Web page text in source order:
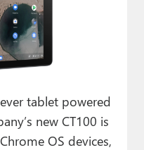
tablet powered
new CT100 is
OS devices,